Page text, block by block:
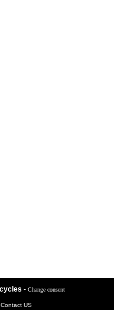
- Change consent
Contact US